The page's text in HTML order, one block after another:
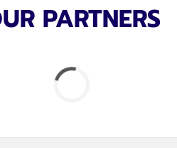
PARTNERS